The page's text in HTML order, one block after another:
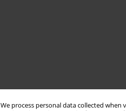
We process personal data collected